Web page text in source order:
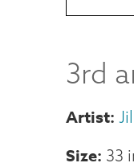
3rd
Size 33